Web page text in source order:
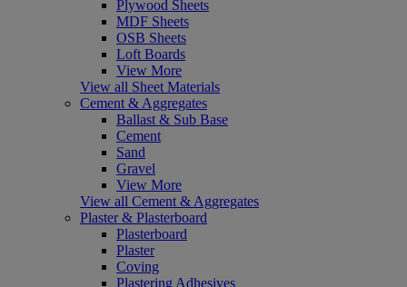
Plywood Sheets
MDF Sheets
OSB Sheets
Loft Boards
View More
View all Sheet Materials
Cement & Aggregates
Ballast & Sub Base
Cement
Sand
Gravel
View More
View all Cement & Aggregates
Plaster & Plasterboard
Plasterboard
Plaster
Coving
Plastering Adhesives